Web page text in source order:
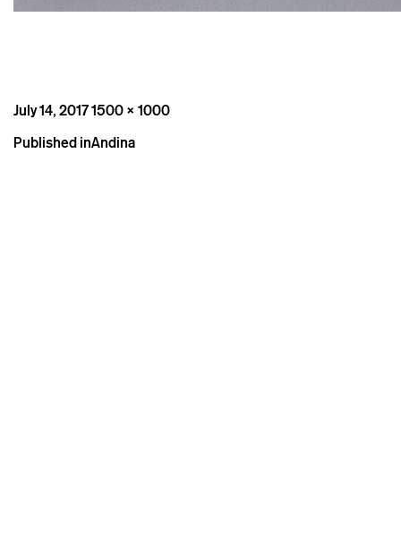
Posted
July 14, 2017Full
1500 × 1000
Post
Published inAndina